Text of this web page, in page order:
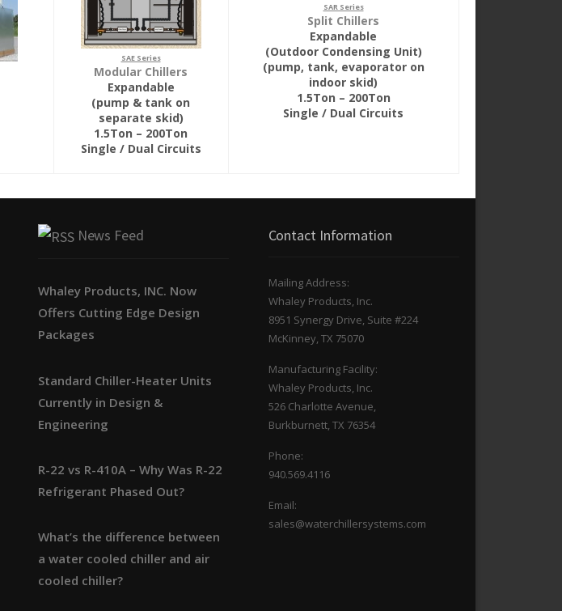
SAE Series
Modular Chillers
Expandable
(pump & tank on
separate skid)
1.5Ton – 200Ton
Single / Dual Circuits
SAR Series
Split Chillers
Expandable
(Outdoor Condensing Unit)
(pump, tank, evaporator on
indoor skid)
1.5Ton – 200Ton
Single / Dual Circuits
News Feed
Whaley Products, INC. Now
Offers Cutting Edge Design
Packages
Standard Chiller-Heater Units
Currently in Design &
Engineering
R-22 vs R-410A – Why Was R-22
Refrigerant Phased Out?
What’s the difference between
a water cooled chiller and air
cooled chiller?
Contact Information
Mailing Address:
Whaley Products, Inc.
8951 Synergy Drive, Suite #224
McKinney, TX 75070
Manufacturing Facility:
Whaley Products, Inc.
526 Charlotte Avenue,
Burkburnett, TX 76354
Phone:
940.569.4116
Email:
sales@waterchillersystems.com